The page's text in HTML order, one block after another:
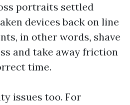
portraits settled
devices back on line
in other words, shave
and take away friction
time.
issues too. For